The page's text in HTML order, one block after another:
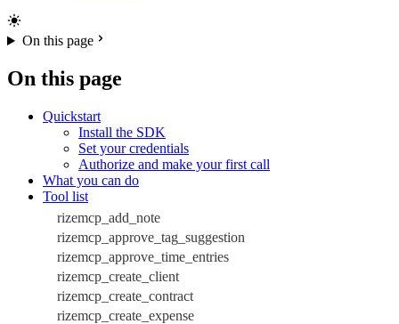
On this page
On this page
Quickstart
Install the SDK
Set your credentials
Authorize and make your first call
What you can do
Tool list
rizemcp_add_note
rizemcp_approve_tag_suggestion
rizemcp_approve_time_entries
rizemcp_create_client
rizemcp_create_contract
rizemcp_create_expense